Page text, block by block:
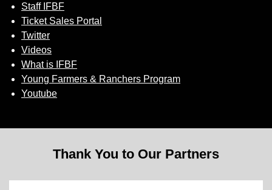
Staff IFBF
Ticket Sales Portal
Twitter
Videos
What is IFBF
Young Farmers & Ranchers Program
Youtube
Thank You to Our Partners